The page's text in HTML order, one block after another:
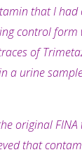
that I had
control form
of
a urine
original FINA
that